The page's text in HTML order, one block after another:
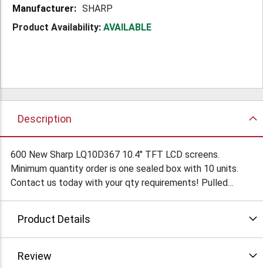
SHARP
Product Availability: AVAILABLE
Description
600 New Sharp LQ10D367 10.4" TFT LCD screens.
Minimum quantity order is one sealed box with 10 units.
Contact us today with your qty requirements! Pulled
Product Details
Review